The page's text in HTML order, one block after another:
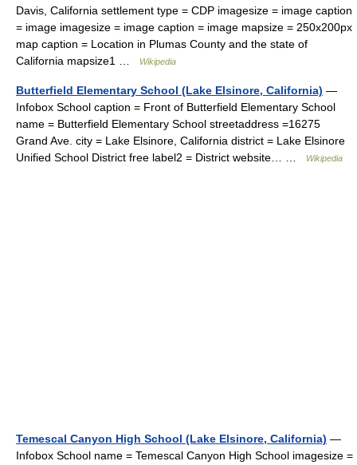
Davis, California settlement type = CDP imagesize = image caption
= image imagesize = image caption = image mapsize = 250x200px
map caption = Location in Plumas County and the state of
California mapsize1 …
Wikipedia
Butterfield Elementary School (Lake Elsinore, California) —
Infobox School caption = Front of Butterfield Elementary School
name = Butterfield Elementary School streetaddress =16275
Grand Ave. city = Lake Elsinore, California district = Lake Elsinore
Unified School District free label2 = District website… …
Wikipedia
Temescal Canyon High School (Lake Elsinore, California) —
Infobox School name = Temescal Canyon High School imagesize =